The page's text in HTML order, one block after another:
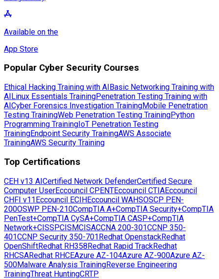
Available on the
App Store
Popular Cyber Security Courses
Ethical Hacking Training with AIBasic Networking Training with
AILinux Essentials TrainingPenetration Testing Training with
AICyber Forensics Investigation TrainingMobile Penetration
Testing TrainingWeb Penetration Testing TrainingPython
Programming TrainingIoT Penetration Testing
TrainingEndpoint Security TrainingAWS Associate
TrainingAWS Security Training
Top Certifications
CEH v13 AICertified Network DefenderCertified Secure
Computer UserEccouncil CPENTEccouncil CTIAEccouncil
CHFI v11Eccouncil ECIHEccouncil WAHSOSCP PEN-
200OSWP PEN-210CompTIA A+CompTIA Security+CompTIA
PenTest+CompTIA CySA+CompTIA CASP+CompTIA
Network+CISSPCISMCISACCNA 200-301CCNP 350-
401CCNP Security 350-701Redhat OpenstackRedhat
OpenShiftRedhat RH358Redhat Rapid TrackRedhat
RHCSARedhat RHCEAzure AZ-104Azure AZ-900Azure AZ-
500Malware Analysis TrainingReverse Engineering
TrainingThreat HuntingCRTP